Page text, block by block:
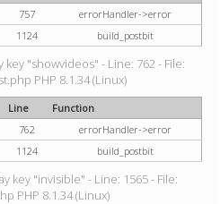
757
errorHandler->error
1124 build_postbit
"showvideos" - Line: 762 - File:
PHP 8.1.34 (Linux)
Line
Function
762
errorHandler->error
1124 build_postbit
key "invisible" - Line: 1565 - File:
PHP 8.1.34 (Linux)